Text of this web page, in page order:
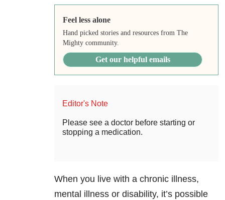
Feel less alone
Hand picked stories and resources from The
Mighty community.
Get our helpful emails
Editor's Note
Please see a doctor before starting or
stopping a medication.
When you live with a chronic illness,
mental illness or disability, it’s possible